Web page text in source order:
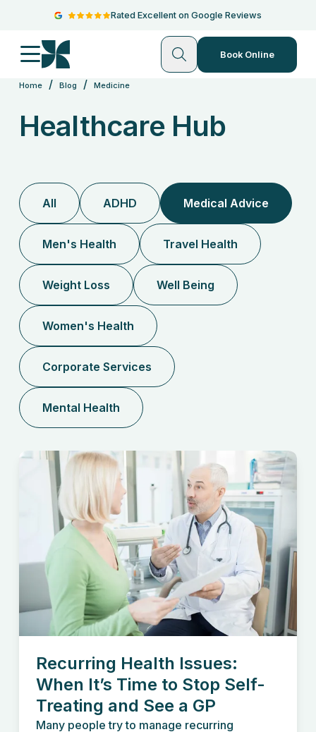
Rated Excellent on Google Reviews
Book Online
Home / Blog / Medicine
Healthcare Hub
All ADHD Medical Advice
Men's Health Travel Health
Weight Loss Well Being
Women's Health
Corporate Services
Mental Health
Recurring Health Issues:
When It’s Time to Stop Self-
Treating and See a GP
Many people try to manage recurring